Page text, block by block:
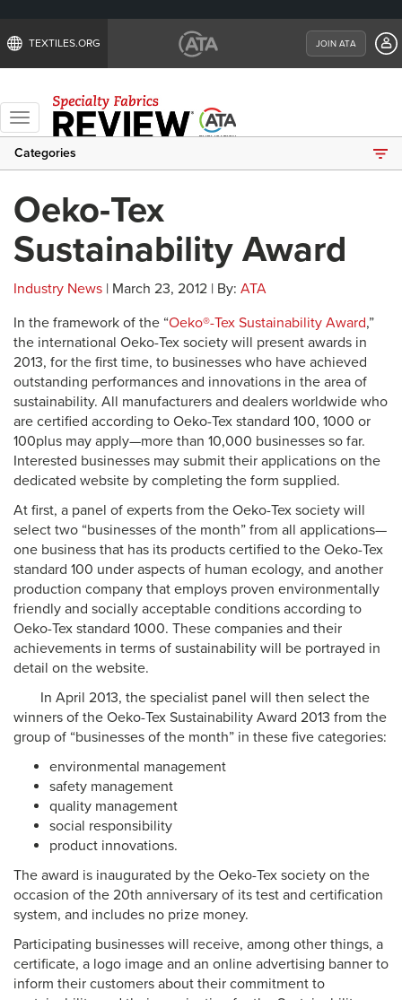
TEXTILES.ORG JOIN ATA
Toggle
navigation
Categories
Oeko-Tex
Sustainability Award
Industry News | March 23, 2012 | By: ATA
In the framework of the “Oeko®-Tex Sustainability Award,”
the international Oeko-Tex society will present awards in
2013, for the first time, to businesses who have achieved
outstanding performances and innovations in the area of
sustainability. All manufacturers and dealers worldwide who
are certified according to Oeko-Tex standard 100, 1000 or
100plus may apply—more than 10,000 businesses so far.
Interested businesses may submit their applications on the
dedicated website by completing the form supplied.
At first, a panel of experts from the Oeko-Tex society will
select two “businesses of the month” from all applications—
one business that has its products certified to the Oeko-Tex
standard 100 under aspects of human ecology, and another
production company that employs proven environmentally
friendly and socially acceptable conditions according to
Oeko-Tex standard 1000. These companies and their
achievements in terms of sustainability will be portrayed in
detail on the website.
In April 2013, the specialist panel will then select the
winners of the Oeko-Tex Sustainability Award 2013 from the
group of “businesses of the month” in these five categories:
environmental management
safety management
quality management
social responsibility
product innovations.
The award is inaugurated by the Oeko-Tex society on the
occasion of the 20th anniversary of its test and certification
system, and includes no prize money.
Participating businesses will receive, among other things, a
certificate, a logo image and an online advertising banner to
inform their customers about their commitment to